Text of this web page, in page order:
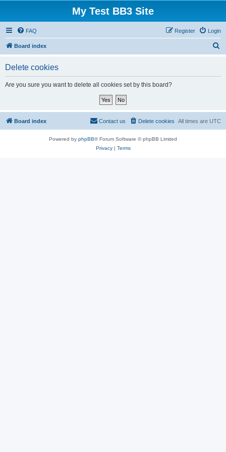
My Test BB3 Site
FAQ Login
Register
Board index
Delete cookies
Are you sure you want to delete all cookies set by this board?
Board index All times are UTC
Delete cookies
Contact us
Powered by phpBB® Forum Software © phpBB Limited
Privacy| Terms